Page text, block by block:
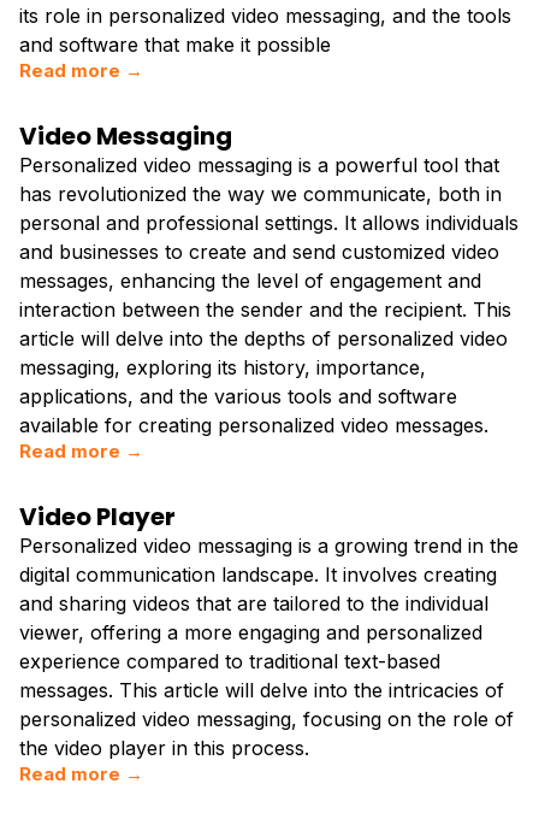
its role in personalized video messaging, and the tools
and software that make it possible
Read more →
Video Messaging
Personalized video messaging is a powerful tool that
has revolutionized the way we communicate, both in
personal and professional settings. It allows individuals
and businesses to create and send customized video
messages, enhancing the level of engagement and
interaction between the sender and the recipient. This
article will delve into the depths of personalized video
messaging, exploring its history, importance,
applications, and the various tools and software
available for creating personalized video messages.
Read more →
Video Player
Personalized video messaging is a growing trend in the
digital communication landscape. It involves creating
and sharing videos that are tailored to the individual
viewer, offering a more engaging and personalized
experience compared to traditional text-based
messages. This article will delve into the intricacies of
personalized video messaging, focusing on the role of
the video player in this process.
Read more →